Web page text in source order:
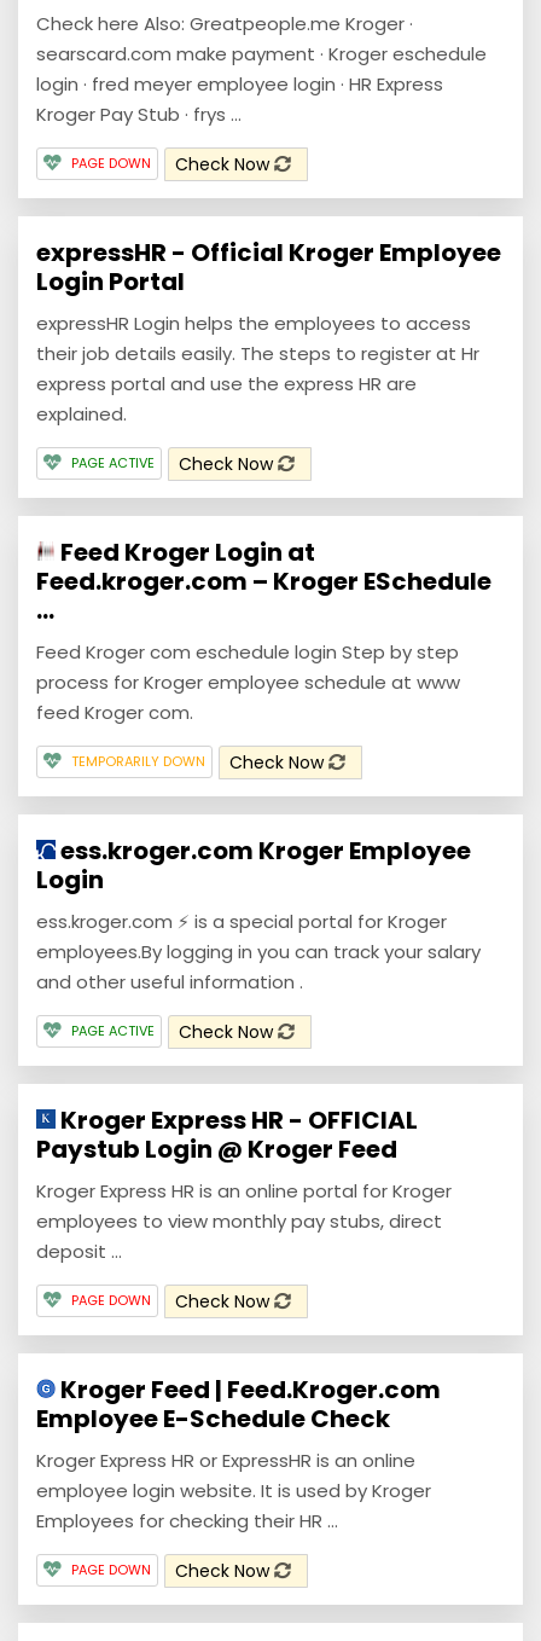
Check here Also: Greatpeople.me Kroger ·
searscard.com make payment · Kroger eschedule
login · fred meyer employee login · HR Express
Kroger Pay Stub · frys ...
PAGE DOWN Check Now
expressHR - Official Kroger Employee
Login Portal
expressHR Login helps the employees to access
their job details easily. The steps to register at Hr
express portal and use the express HR are
explained.
PAGE ACTIVE Check Now
Feed Kroger Login at
Feed.kroger.com – Kroger ESchedule
...
Feed Kroger com eschedule login Step by step
process for Kroger employee schedule at www
feed Kroger com.
TEMPORARILY DOWN Check Now
ess.kroger.com Kroger Employee
Login
ess.kroger.com ⚡ is a special portal for Kroger
employees.By logging in you can track your salary
and other useful information .
PAGE ACTIVE Check Now
Kroger Express HR - OFFICIAL
Paystub Login @ Kroger Feed
Kroger Express HR is an online portal for Kroger
employees to view monthly pay stubs, direct
deposit ...
PAGE DOWN Check Now
Kroger Feed | Feed.Kroger.com
Employee E-Schedule Check
Kroger Express HR or ExpressHR is an online
employee login website. It is used by Kroger
Employees for checking their HR ...
PAGE DOWN Check Now